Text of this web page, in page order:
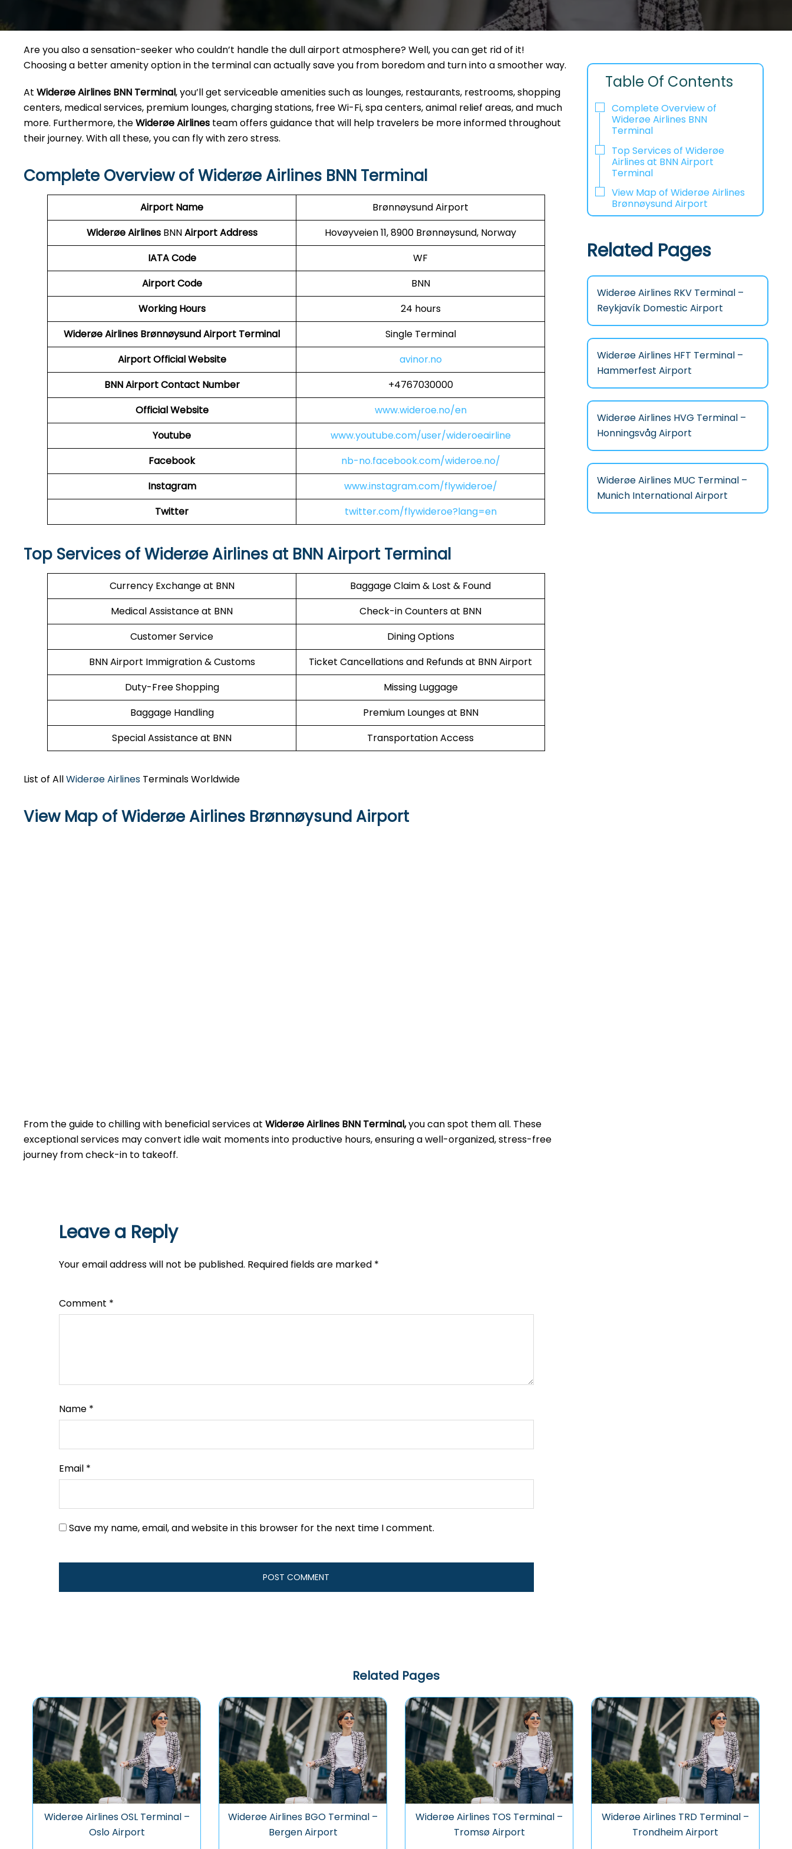
Are you also a sensation-seeker who couldn’t handle the dull airport atmosphere? Well, you can get rid of it!
Choosing a better amenity option in the terminal can actually save you from boredom and turn into a smoother way.
At Widerøe Airlines BNN Terminal, you’ll get serviceable amenities such as lounges, restaurants, restrooms, shopping
centers, medical services, premium lounges, charging stations, free Wi-Fi, spa centers, animal relief areas, and much
more. Furthermore, theWiderøe Airlines team offers guidance that will help travelers be more informed throughout
their journey. With all these, you can fly with zero stress.
Complete Overview of Widerøe Airlines BNN Terminal
Airport Name
Brønnøysund Airport
Widerøe Airlines BNNAirport Address
Hovøyveien 11, 8900 Brønnøysund, Norway
IATA Code
WF
Airport Code
BNN
Working Hours
24 hours
Widerøe Airlines Brønnøysund Airport Terminal
Single Terminal
Airport Official Website
avinor.no
BNNAirport Contact Number
+4767030000
Official Website
www.wideroe.no/en
Youtube
www.youtube.com/user/wideroeairline
Facebook
nb-no.facebook.com/wideroe.no/
Instagram
www.instagram.com/flywideroe/
Twitter
twitter.com/flywideroe?lang=en
Top Services of Widerøe Airlines at BNN Airport Terminal
Currency Exchange at BNN
Baggage Claim & Lost & Found
Medical Assistance at BNN
Check-in Counters at BNN
Customer Service
Dining Options
BNN Airport Immigration & Customs
Ticket Cancellations and Refunds at BNN Airport
Duty-Free Shopping
Missing Luggage
Baggage Handling
Premium Lounges at BNN
Special Assistance at BNN
Transportation Access
List of AllWiderøe Airlines Terminals Worldwide
View Map of Widerøe Airlines Brønnøysund Airport
From the guide to chilling with beneficial services at Widerøe Airlines BNN Terminal,you can spot them all. These
exceptional services may convert idle wait moments into productive hours, ensuring a well-organized, stress-free
journey from check-in to takeoff.
Leave a Reply
Your email address will not be published. Required fields are marked *
Comment *
Name *
Email *
Save my name, email, and website in this browser for the next time I comment.
Table Of Contents
Complete Overview of
Widerøe Airlines BNN
Terminal
Top Services of Widerøe
Airlines at BNN Airport
Terminal
View Map of Widerøe Airlines
Brønnøysund Airport
Related Pages
Widerøe Airlines RKV Terminal –
Reykjavík Domestic Airport
Widerøe Airlines HFT Terminal –
Hammerfest Airport
Widerøe Airlines HVG Terminal –
Honningsvåg Airport
Widerøe Airlines MUC Terminal –
Munich International Airport
Related Pages
Widerøe Airlines OSL Terminal –
Oslo Airport
Widerøe Airlines BGO Terminal –
Bergen Airport
Widerøe Airlines TOS Terminal –
Tromsø Airport
Widerøe Airlines TRD Terminal –
Trondheim Airport